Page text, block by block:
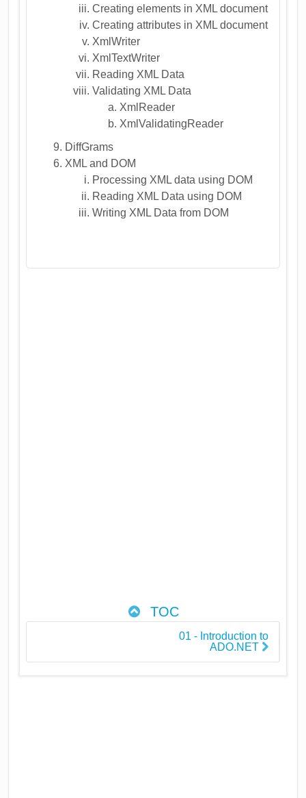
Creating elements in XML document
Creating attributes in XML document
XmlWriter
XmlTextWriter
Reading XML Data
Validating XML Data
XmlReader
XmlValidatingReader
DiffGrams
XML and DOM
Processing XML data using DOM
Reading XML Data using DOM
Writing XML Data from DOM
TOC
01 - Introduction to
ADO.NET